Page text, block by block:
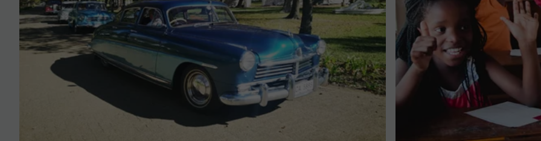
Savour a locally sourced lunch at Boschendal Wine Estate and return to
Cape Town in a chauffeured vintage car.
MAKE TRAVEL
young people are being
programmes. Your visit